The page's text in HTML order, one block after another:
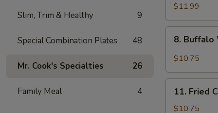
Slim, Trim & Healthy 9
Special Combination Plates 48
Mr. Cook's Specialties 26
Family Meal 4
Chicken
Wing
$11.99
8.
Buffalo
Wings
8. Buffalo
$10.75
11.
Fried
Chicken
11. Fried
$10.75